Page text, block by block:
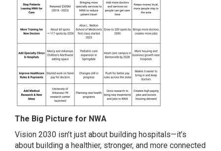
The Big Picture for NWA
Vision 2030 isn’t just about building hospitals—it’s
about building a healthier, stronger, and more connected